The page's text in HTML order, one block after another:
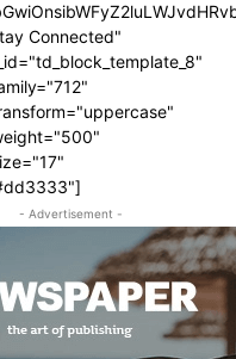
Connected"
- Advertisement -